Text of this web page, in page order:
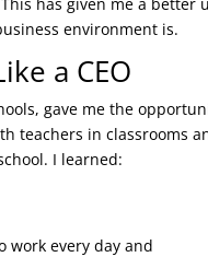
environment is.
a CEO
gave me the
teachers in classrooms
I learned:
work every day and